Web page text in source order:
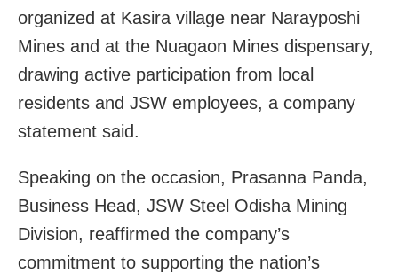
organized at Kasira village near Narayposhi
Mines and at the Nuagaon Mines dispensary,
drawing active participation from local
residents and JSW employees, a company
statement said.
Speaking on the occasion, Prasanna Panda,
Business Head, JSW Steel Odisha Mining
Division, reaffirmed the company’s
commitment to supporting the nation’s